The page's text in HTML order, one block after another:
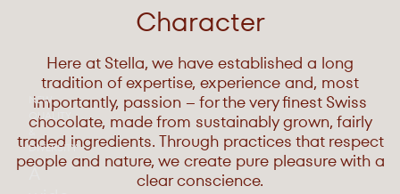
Character
Here at Stella, we have established a long
tradition of expertise, experience and, most
importantly, passion – for the very finest Swiss
chocolate, made from sustainably grown, fairly
traded ingredients. Through practices that respect
people and nature, we create pure pleasure with a
clear conscience.
NEW
QUALITY
&
DIVERSITY
A